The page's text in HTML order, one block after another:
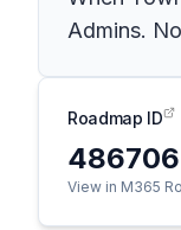
Admins.
Roadmap ID
486706
View in M365